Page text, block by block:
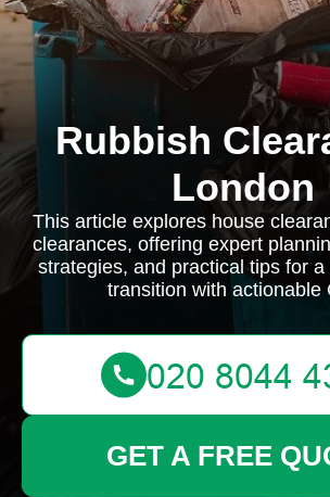
Rubbish
London
This article explores house
clearances, offering expert
strategies, and practical tips for
transition with actionable
GET A FREE